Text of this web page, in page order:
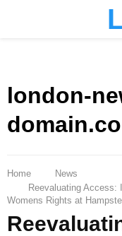
london-
Home
News
Reevaluating Access:
Womens Rights at